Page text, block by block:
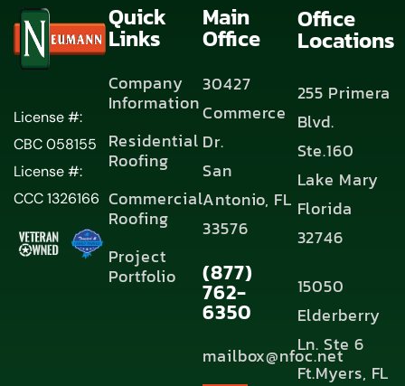
License #:
CBC 058155
License #:
CCC 1326166
Quick
Links
Company
Information
Residential
Roofing
Commercial
Roofing
Project
Portfolio
Main
Office
30427
Commerce
Dr.
San
Antonio, FL
33576
(877)
762-
6350
mailbox@nfoc.net
Office
Locations
255 Primera
Blvd.
Ste.160
Lake Mary
Florida
32746
15050
Elderberry
Ln. Ste 6
Ft.Myers, FL